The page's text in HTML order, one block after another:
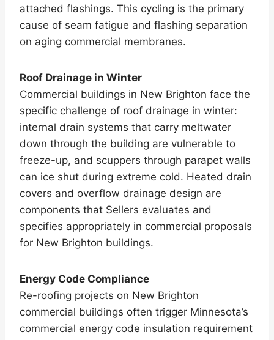
attached flashings. This cycling is the primary
cause of seam fatigue and flashing separation
on aging commercial membranes.
Roof Drainage in Winter
Commercial buildings in New Brighton face the
specific challenge of roof drainage in winter:
internal drain systems that carry meltwater
down through the building are vulnerable to
freeze-up, and scuppers through parapet walls
can ice shut during extreme cold. Heated drain
covers and overflow drainage design are
components that Sellers evaluates and
specifies appropriately in commercial proposals
for New Brighton buildings.
Energy Code Compliance
Re-roofing projects on New Brighton
commercial buildings often trigger Minnesota’s
commercial energy code insulation requirement